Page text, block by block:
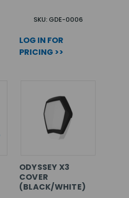
SKU: GDE-0006
LOG IN FOR
PRICING >>
ODYSSEY X3
COVER
(BLACK/WHITE)